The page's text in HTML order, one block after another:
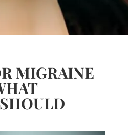
MIGRAINE